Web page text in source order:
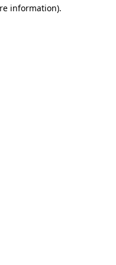
information).